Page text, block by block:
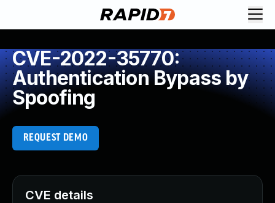
CVE-2022-35770:
Authentication Bypass by
Spoofing
REQUEST DEMO
CVE details